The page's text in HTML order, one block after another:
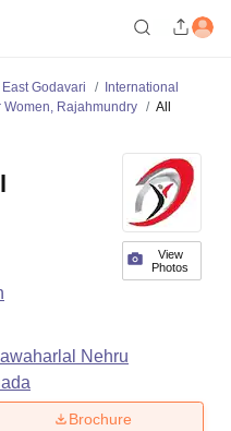
Godavari
International
Women, Rajahmundry
All
View
Photos
Nehru
Brochure